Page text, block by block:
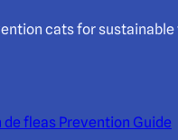
cats for